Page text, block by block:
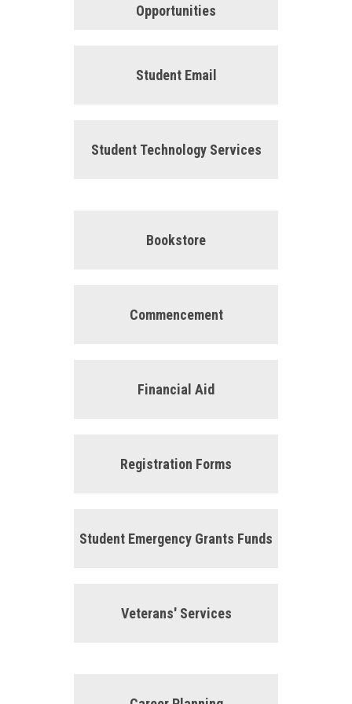
Opportunities
Student Email
Student Technology Services
Bookstore
Commencement
Financial Aid
Registration Forms
Student Emergency Grants Funds
Veterans' Services